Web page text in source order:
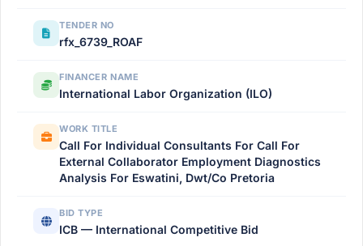
TENDER NO
rfx_6739_ROAF
FINANCER NAME
International Labor Organization (ILO)
WORK TITLE
Call For Individual Consultants For Call For
External Collaborator Employment Diagnostics
Analysis For Eswatini, Dwt/Co Pretoria
BID TYPE
ICB — International Competitive Bid